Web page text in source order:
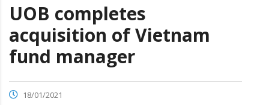
UOB completes
acquisition of Vietnam
fund manager
18/01/2021